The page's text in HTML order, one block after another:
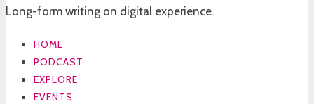
Long-form writing on digital experience.
HOME
PODCAST
EXPLORE
EVENTS